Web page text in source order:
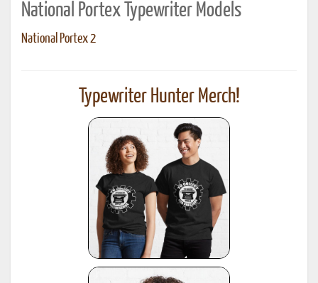
National Portex Typewriter Models
National Portex 2
Typewriter Hunter Merch!